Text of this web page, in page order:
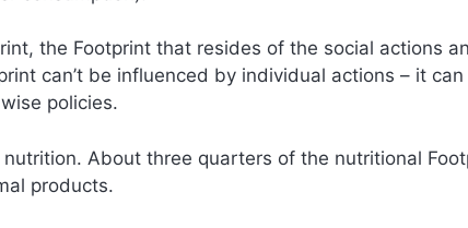
the Footprint that resides of the social actions
can’t be influenced by individual actions – it can
policies.
About three quarters of the nutritional
products.